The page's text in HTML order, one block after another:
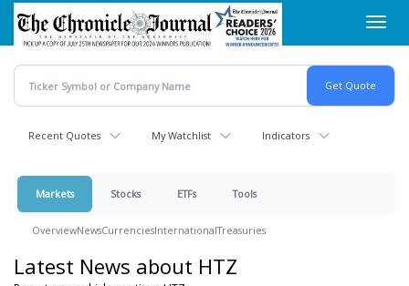
Skip
main
content
Recent Quotes My Watchlist Indicators
Markets Stocks ETFs Tools
OverviewNewsCurrenciesInternationalTreasuries
Latest News about HTZ